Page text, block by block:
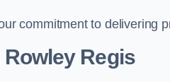
commitment to delivering
Regis